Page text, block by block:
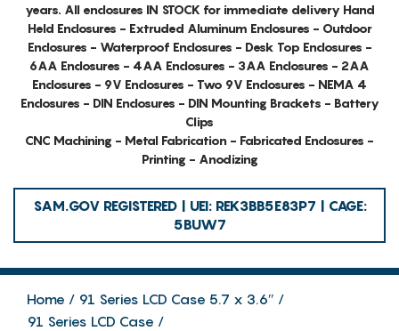
years. All enclosures IN STOCK for immediate delivery Hand
Held Enclosures - Extruded Aluminum Enclosures - Outdoor
Enclosures - Waterproof Enclosures - Desk Top Enclosures -
6AA Enclosures - 4AA Enclosures - 3AA Enclosures - 2AA
Enclosures - 9V Enclosures - Two 9V Enclosures - NEMA 4
Enclosures - DIN Enclosures - DIN Mounting Brackets - Battery
Clips
CNC Machining - Metal Fabrication - Fabricated Enclosures -
Printing - Anodizing
SAM.GOV REGISTERED | UEI: REK3BB5E83P7 | CAGE:
5BUW7
Home
91 Series LCD Case 5.7 x 3.6″
91 Series LCD Case